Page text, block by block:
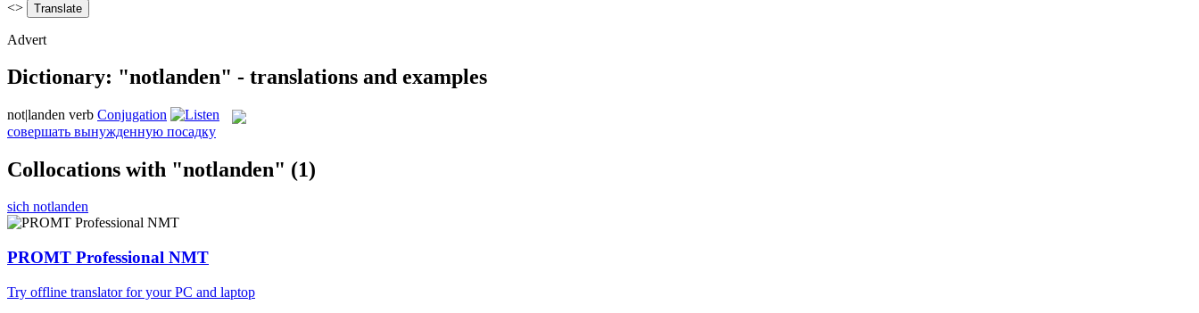
<>
Advert
Dictionary: "notlanden" - translations and examples
not|landen verb Conjugation
совершать вынужденную посадку
Collocations with "notlanden" (1)
sich notlanden
PROMT Professional NMT
Try offline translator for your PC and laptop